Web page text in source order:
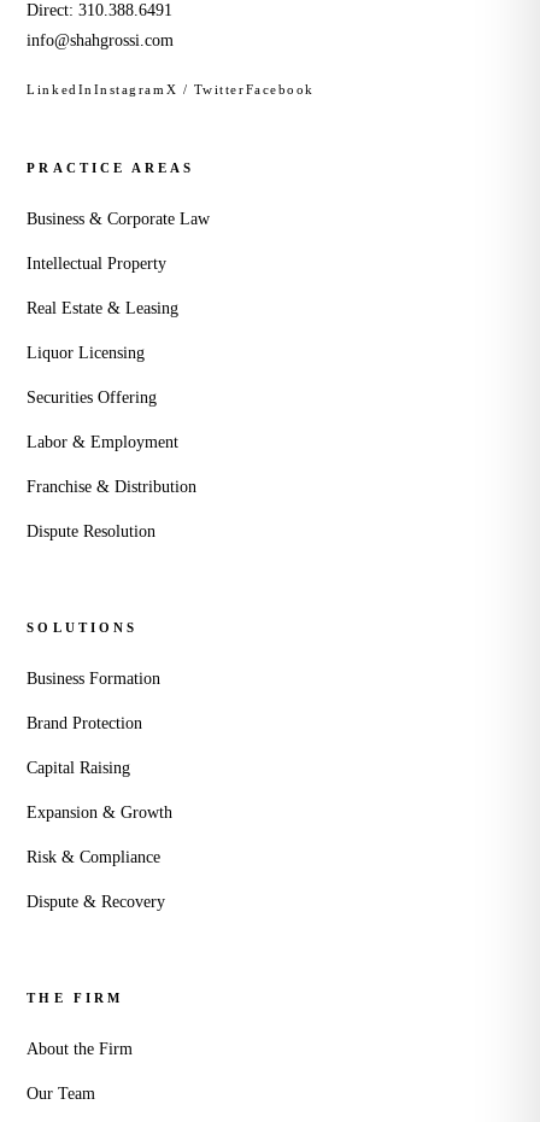
Direct:310.388.6491
info@shahgrossi.com
LinkedIn Instagram X / TwitterFacebook
PRACTICE AREAS
Business & Corporate Law
Intellectual Property
Real Estate & Leasing
Liquor Licensing
Securities Offering
Labor & Employment
Franchise & Distribution
Dispute Resolution
SOLUTIONS
Business Formation
Brand Protection
Capital Raising
Expansion & Growth
Risk & Compliance
Dispute & Recovery
THE FIRM
About the Firm
Our Team